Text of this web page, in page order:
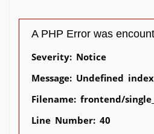
A PHP Error was
Severity: Notice
Message: Undefined
Filename: frontend/
Line Number: 40